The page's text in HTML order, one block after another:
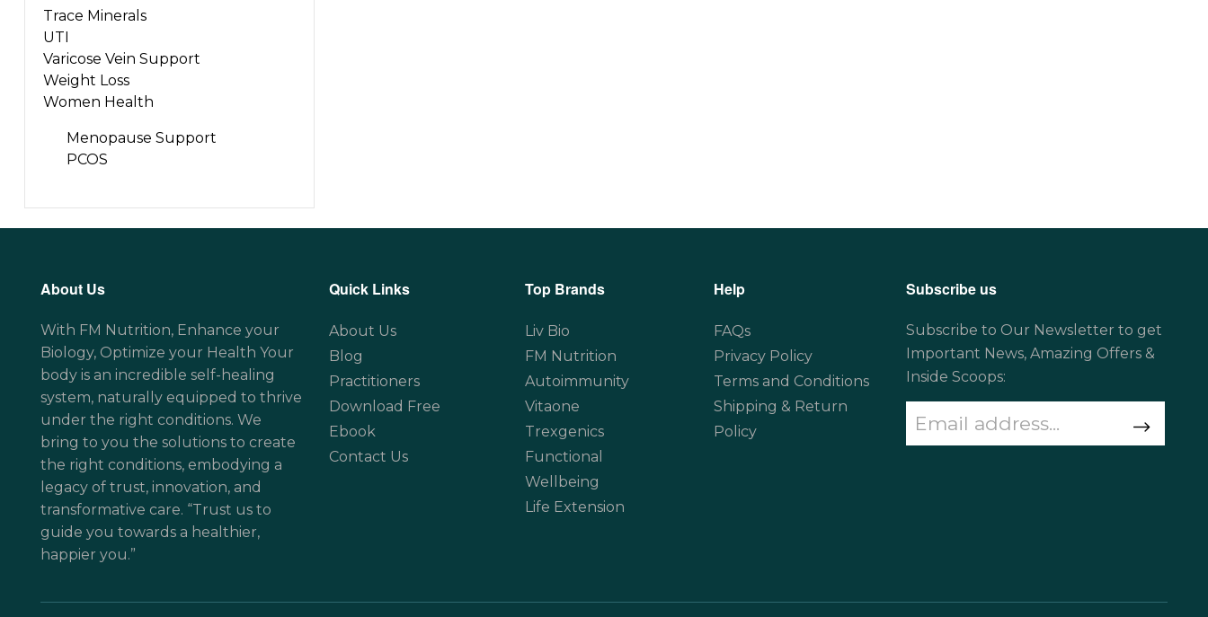
Trace Minerals
UTI
Varicose Vein Support
Weight Loss
Women Health
Menopause Support
PCOS
About Us
With FM Nutrition, Enhance your
Biology, Optimize your Health Your
body is an incredible self-healing
system, naturally equipped to thrive
under the right conditions. We
bring to you the solutions to create
the right conditions, embodying a
legacy of trust, innovation, and
transformative care. “Trust us to
guide you towards a healthier,
happier you.”
Quick Links
About Us
Blog
Practitioners
Download Free
Ebook
Contact Us
Top Brands
Liv Bio
FM Nutrition
Autoimmunity
Vitaone
Trexgenics
Functional
Wellbeing
Life Extension
Help
FAQs
Privacy Policy
Terms and Conditions
Shipping & Return
Policy
Subscribe us
Subscribe to Our Newsletter to get
Important News, Amazing Offers &
Inside Scoops: